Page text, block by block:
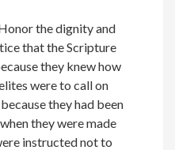
the dignity and
that the Scripture
they knew how
were to call on
they had been
they were made
instructed not to